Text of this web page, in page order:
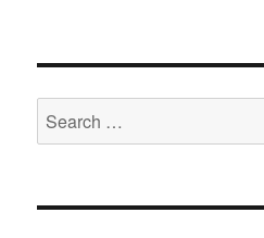
Search
for: